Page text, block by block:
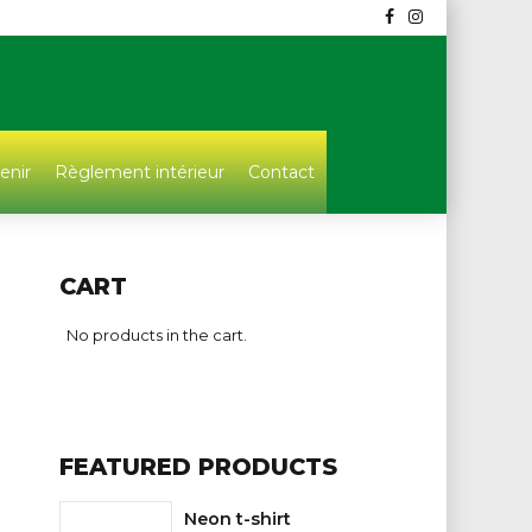
Règlement intérieur Contact
CART
No products in the cart.
FEATURED PRODUCTS
Neon t-shirt